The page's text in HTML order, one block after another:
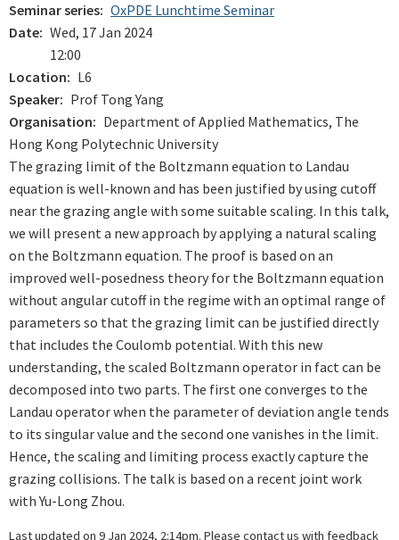
Seminar series OxPDE Lunchtime Seminar
Date Wed, 17 Jan 2024
12:00
Location
L6
Speaker
Prof Tong Yang
Organisation
Department of Applied Mathematics, The
Hong Kong Polytechnic University
The grazing limit of the Boltzmann equation to Landau
equation is well-known and has been justified by using cutoff
near the grazing angle with some suitable scaling. In this talk,
we will present a new approach by applying a natural scaling
on the Boltzmann equation. The proof is based on an
improved well-posedness theory for the Boltzmann equation
without angular cutoff in the regime with an optimal range of
parameters so that the grazing limit can be justified directly
that includes the Coulomb potential. With this new
understanding, the scaled Boltzmann operator in fact can be
decomposed into two parts. The first one converges to the
Landau operator when the parameter of deviation angle tends
to its singular value and the second one vanishes in the limit.
Hence, the scaling and limiting process exactly capture the
grazing collisions. The talk is based on a recent joint work
with Yu-Long Zhou.
Last updated on 9 Jan 2024, 2:14pm. Please contact us with feedback